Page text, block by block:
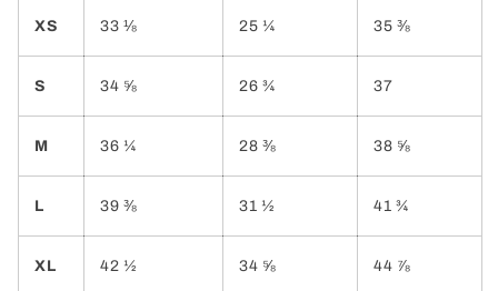
XS 33 ⅛ 25 ¼ 35 ⅜
S 34 ⅝ 26 ¾ 37
M 36 ¼ 28 ⅜ 38 ⅝
L 39 ⅜ 31 ½ 41 ¾
XL 42 ½ 34 ⅝ 44 ⅞